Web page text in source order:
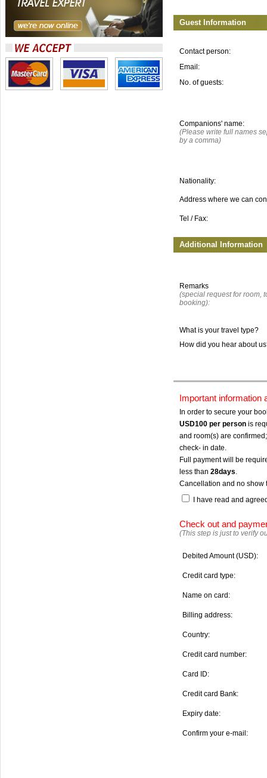
Guest Information
Contact person:
Email:
No. of guests:
Companions' name:
(Please write full names
by a comma)
Nationality:
Address where we can
Tel / Fax:
Additional Information
Remarks
(special request for room,
booking):
What is your travel type?
How did you hear about
Important information
In order to secure your
USD100 per person is
and room(s) are
check- in date.
Full payment will be
less than 28days.
Cancellation and no show
I have read and
Check out and
(This step is just to verify
Debited Amount (USD):
Credit card type:
Name on card:
Billing address:
Country:
Credit card number:
Card ID:
Credit card Bank:
Expiry date:
Confirm your e-mail: